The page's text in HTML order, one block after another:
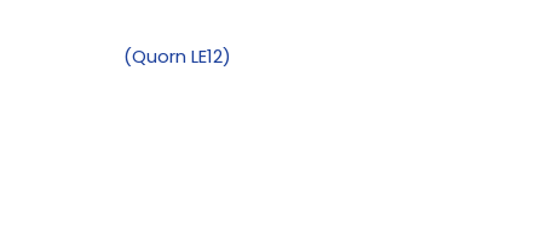
(Quorn LE12)